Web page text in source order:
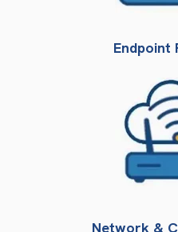
Endpoint
Network &